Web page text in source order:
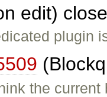
edit)
plugin
the